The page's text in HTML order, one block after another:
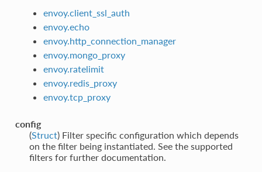
envoy.client_ssl_auth
envoy.echo
envoy.http_connection_manager
envoy.mongo_proxy
envoy.ratelimit
envoy.redis_proxy
envoy.tcp_proxy
config
(Struct) Filter specific configuration which depends
on the filter being instantiated. See the supported
filters for further documentation.